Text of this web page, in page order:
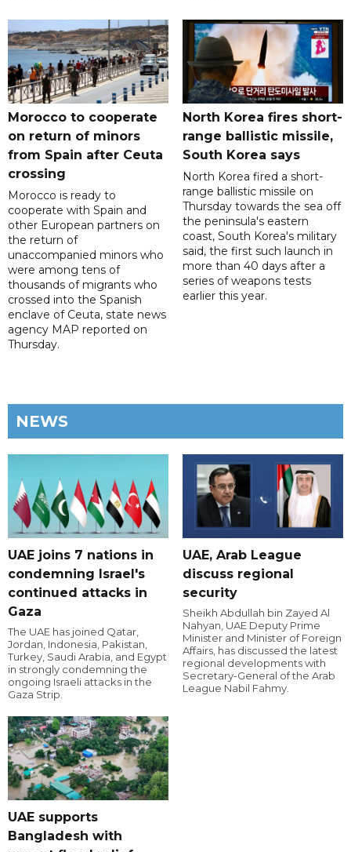
Morocco to cooperate
on return of minors
from Spain after Ceuta
crossing
Morocco is ready to
cooperate with Spain and
other European partners on
the return of
unaccompanied minors who
were among tens of
thousands of migrants who
crossed into the Spanish
enclave of Ceuta, state news
agency MAP reported on
Thursday.
North Korea fires short-
range ballistic missile,
South Korea says
North Korea fired a short-
range ballistic missile on
Thursday towards the sea off
the peninsula's eastern
coast, South Korea's military
said, the first such launch in
more than 40 days after a
series of weapons tests
earlier this year.
NEWS
UAE joins 7 nations in
condemning Israel's
continued attacks in
Gaza
The UAE has joined Qatar,
Jordan, Indonesia, Pakistan,
Turkey, Saudi Arabia, and Egypt
in strongly condemning the
ongoing Israeli attacks in the
Gaza Strip.
UAE, Arab League
discuss regional
security
Sheikh Abdullah bin Zayed Al
Nahyan, UAE Deputy Prime
Minister and Minister of Foreign
Affairs, has discussed the latest
regional developments with
Secretary-General of the Arab
League Nabil Fahmy.
UAE supports
Bangladesh with